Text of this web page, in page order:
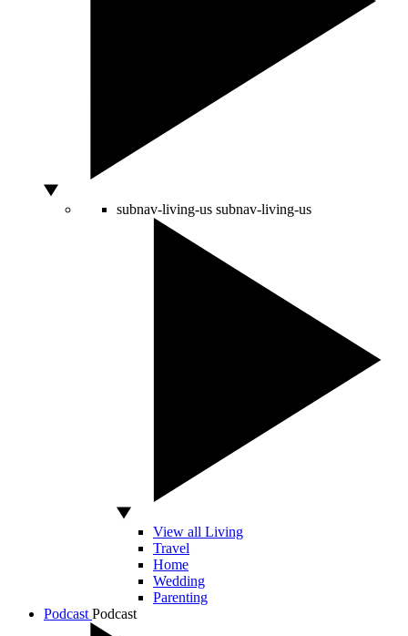
subnav-living-us subnav-living-us
View all Living
Travel
Home
Wedding
Parenting
Podcast Podcast